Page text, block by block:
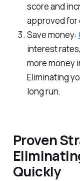
score and
approved for
Save money:
interest
more money
Eliminating
long run.
Proven
Quickly